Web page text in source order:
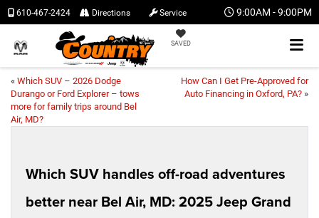
9:00AM - 9:00PM
SAVED
610-467-2424 Directions Service
« Which SUV – 2026 Dodge
Durango or Ford Explorer – tows
more for family trips around Bel
Air, MD?
How Can I Get Pre-Approved for
Auto Financing in Oxford, PA? »
Which SUV handles off-road adventures
better near Bel Air, MD: 2025 Jeep Grand